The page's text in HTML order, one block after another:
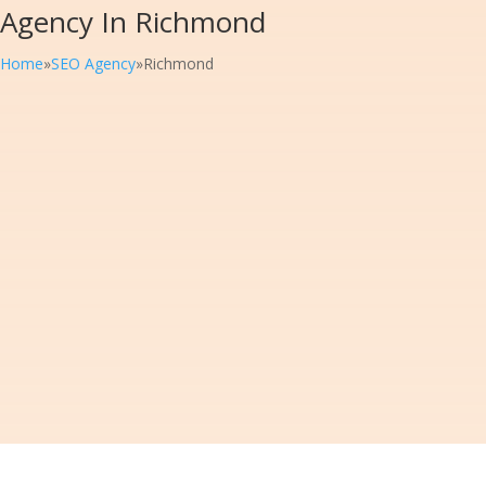
Agency In Richmond
Home»SEO Agency»Richmond